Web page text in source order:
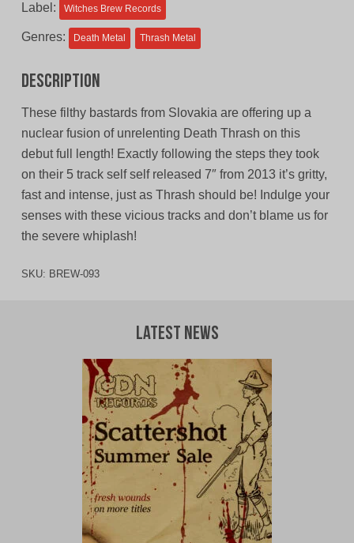
Label: Witches Brew Records
Genres: Death Metal Thrash Metal
Description
These filthy bastards from Slovakia are offering up a
nuclear fusion of unrelenting Death Thrash on this
debut full length! Exactly following the steps they took
on their 5 track self self released 7″ from 2013 it’s gritty,
fast and intense, just as Thrash should be! Indulge your
senses with these vicious tracks and don’t blame us for
the severe whiplash!
SKU: BREW-093
Latest News